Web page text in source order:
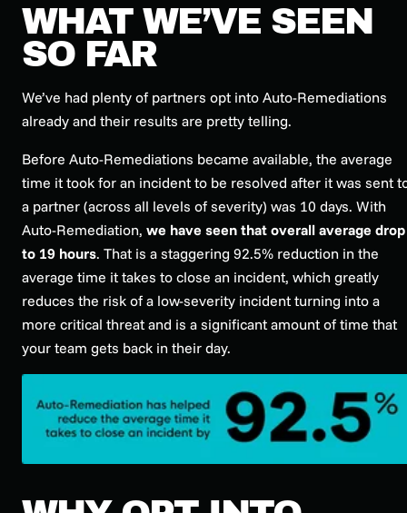
WHAT WE’VE SEEN
SO FAR
We’ve had plenty of partners opt into Auto-Remediations
already and their results are pretty telling.
Before Auto-Remediations became available, the average
time it took for an incident to be resolved after it was sent
a partner (across all levels of severity) was 10 days. With
Auto-Remediation, we have seen that overall average drop
to 19 hours. That is a staggering 92.5% reduction in the
average time it takes to close an incident, which greatly
reduces the risk of a low-severity incident turning into a
more critical threat and is a significant amount of time that
your team gets back in their day.